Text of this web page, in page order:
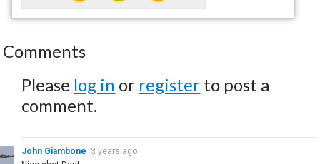
Comments
Please log in or register to post a
comment.
John Giambone 3 years ago